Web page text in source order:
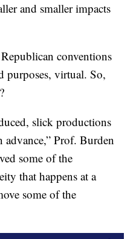
and smaller impacts
conventions
purposes, virtual. So,
slick productions
advance,” Prof. Burden
some of the
that happens at a
some of the